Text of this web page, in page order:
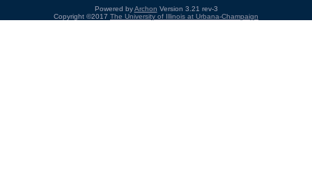
Powered byArchon Version 3.21 rev-3
Copyright ©2017 The University of Illinois at Urbana-Champaign